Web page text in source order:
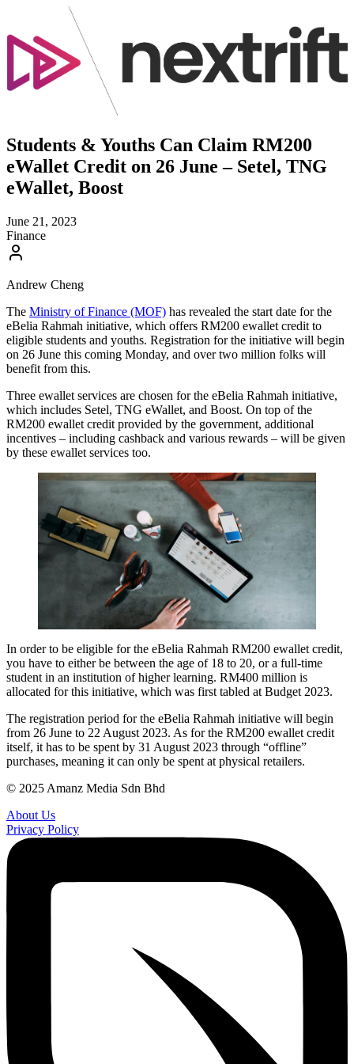
Students & Youths Can Claim RM200
eWallet Credit on 26 June – Setel, TNG
eWallet, Boost
June 21, 2023
Finance
Andrew Cheng
The Ministry of Finance (MOF) has revealed the start date for the
eBelia Rahmah initiative, which offers RM200 ewallet credit to
eligible students and youths. Registration for the initiative will begin
on 26 June this coming Monday, and over two million folks will
benefit from this.
Three ewallet services are chosen for the eBelia Rahmah initiative,
which includes Setel, TNG eWallet, and Boost. On top of the
RM200 ewallet credit provided by the government, additional
incentives – including cashback and various rewards – will be given
by these ewallet services too.
In order to be eligible for the eBelia Rahmah RM200 ewallet credit,
you have to either be between the age of 18 to 20, or a full-time
student in an institution of higher learning. RM400 million is
allocated for this initiative, which was first tabled at Budget 2023.
The registration period for the eBelia Rahmah initiative will begin
from 26 June to 22 August 2023. As for the RM200 ewallet credit
itself, it has to be spent by 31 August 2023 through “offline”
purchases, meaning it can only be spent at physical retailers.
© 2025 Amanz Media Sdn Bhd
About Us
Privacy Policy